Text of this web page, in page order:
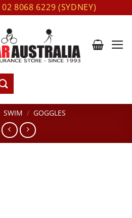
02 8068 6229 (SYDNEY)
SWIM / GOGGLES